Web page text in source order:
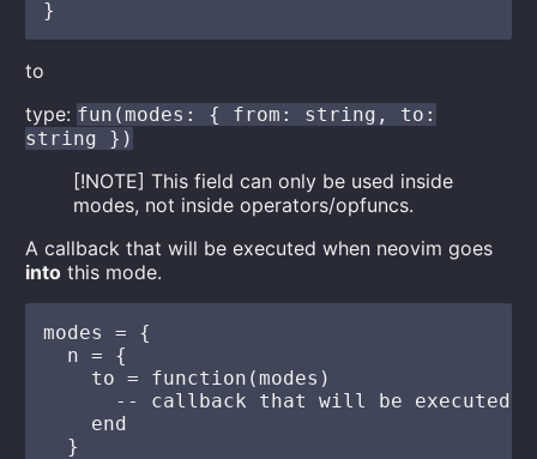
to
type: fun(modes: { from: string, to:
string })
[!NOTE] This field can only be used inside
modes, not inside operators/opfuncs.
A callback that will be executed when neovim goes
into this mode.
modes = {
  n = {
    to = function(modes)
-- callback that will be executed
    end
  }